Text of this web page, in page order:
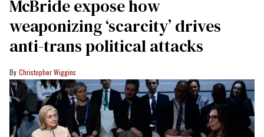
McBride expose how
weaponizing ‘scarcity’ drives
anti-trans political attacks
Christopher Wiggins